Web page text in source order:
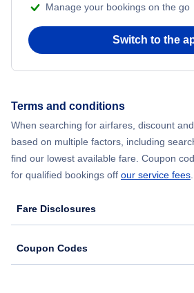
Manage your bookings on the go
Switch to the
Terms and conditions
When searching for airfares, discount
based on multiple factors, including
find our lowest available fare. Coupon
for qualified bookings off our service fees
Fare Disclosures
Coupon Codes